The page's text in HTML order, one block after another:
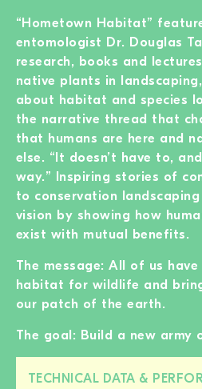
“Hometown Habitat”
entomologist Dr. Douglas
research, books and
native plants in
about habitat and species
the narrative thread that
that humans are here and
else. “It doesn’t have to,
way.” Inspiring stories of
to conservation landscaping
vision by showing how
exist with mutual benefits.
The message: All of us
habitat for wildlife and
our patch of the earth.
The goal: Build a new army
TECHNICAL DATA &